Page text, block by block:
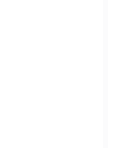
details can